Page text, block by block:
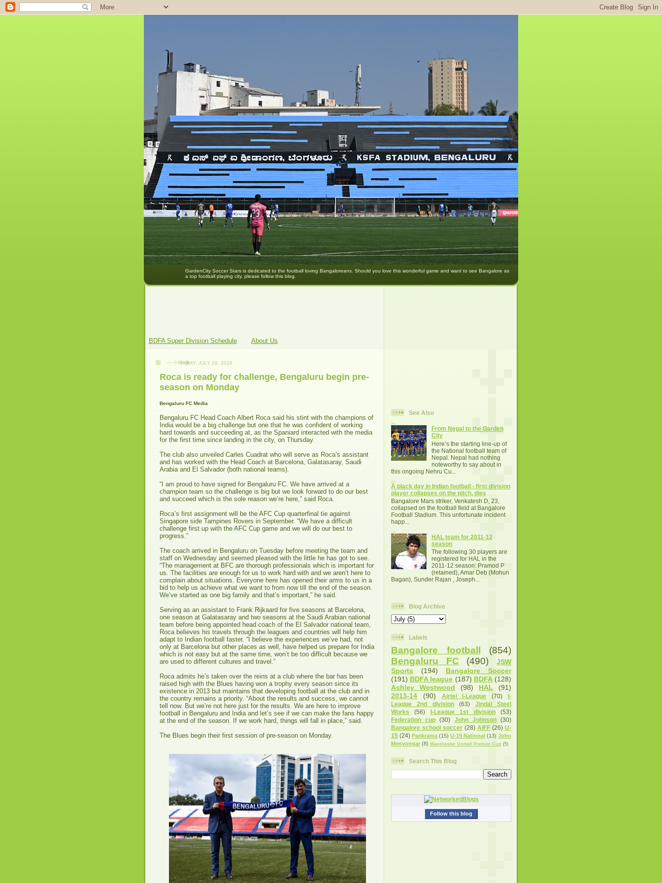
GardenCity Soccer Stars is dedicated to the football loving Bangaloreans. Should you love this wonderful game and want to see Bangalore as
a top football playing city, please follow this blog.
BDFA Super Division Schedule About Us
FRIDAY, JULY 29, 2016
Roca is ready for challenge, Bengaluru begin pre-
season on Monday
Bengaluru FC Media
Bengaluru FC Head Coach Albert Roca said his stint with the champions of
India would be a big challenge but one that he was confident of working
hard towards and succeeding at, as the Spaniard interacted with the media
for the first time since landing in the city, on Thursday.
The club also unveiled Carles Cuadrat who will serve as Roca’s assistant
and has worked with the Head Coach at Barcelona, Galatasaray, Saudi
Arabia and El Salvador (both national teams).
“I am proud to have signed for Bengaluru FC. We have arrived at a
champion team so the challenge is big but we look forward to do our best
and succeed which is the sole reason we’re here,” said Roca.
Roca’s first assignment will be the AFC Cup quarterfinal tie against
Singapore side Tampines Rovers in September. “We have a difficult
challenge first up with the AFC Cup game and we will do our best to
progress.”
The coach arrived in Bengaluru on Tuesday before meeting the team and
staff on Wednesday and seemed pleased with the little he has got to see.
“The management at BFC are thorough professionals which is important for
us. The facilities are enough for us to work hard with and we aren’t here to
complain about situations. Everyone here has opened their arms to us in a
bid to help us achieve what we want to from now till the end of the season.
We’ve started as one big family and that’s important,” he said.
Serving as an assistant to Frank Rijkaard for five seasons at Barcelona,
one season at Galatasaray and two seasons at the Saudi Arabian national
team before being appointed head coach of the El Salvador national team,
Roca believes his travels through the leagues and countries will help him
adapt to Indian football faster. “I believe the experiences we’ve had, not
only at Barcelona but other places as well, have helped us prepare for India
which is not easy but at the same time, won’t be too difficult because we
are used to different cultures and travel.”
Roca admits he’s taken over the reins at a club where the bar has been
raised high with the Blues having won a trophy every season since its
existence in 2013 but maintains that developing football at the club and in
the country remains a priority. “About the results and success, we cannot
tell now. But we’re not here just for the results. We are here to improve
football in Bengaluru and India and let’s see if we can make the fans happy
at the end of the season. If we work hard, things will fall in place,” said.
The Blues begin their first session of pre-season on Monday.
See Also
From Nepal to the Garden
City
Here’s the starting line-up of
the National football team of
Nepal. Nepal had nothing
noteworthy to say about in
this ongoing Nehru Cu...
A black day in Indian football - first division
player collapses on the pitch, dies
Bangalore Mars striker, Venkatesh D, 23,
collapsed on the football field at Bangalore
Football Stadium. This unfortunate incident
happ...
HAL team for 2011-12
season
The following 30 players are
registered for HAL in the
2011-12 season: Pramod P
(retained), Amar Deb (Mohun
Bagan), Sunder Rajan , Joseph...
Blog Archive
Labels
Bangalore football
(854)
Bengaluru FC
(490)
JSW
Sports
(194)
Bangalore Soccer
(191) BDFA league (187) BDFA (128)
Ashley Westwood
(98) HAL
(91)
2013-14
(90) Airtel I-League (70)
I-
League 2nd division
(63)
Jindal Steel
Works
(56) I-League 1st division
(53)
Federation cup
(30) John Johnson
(30)
Bangalore school soccer (28) AIFF (26) U-
15 (24) Parikrama (15) U-19 National (13) John
Menyongar (8) Manchester United Premier Cup (5)
Search This Blog
Follow this blog